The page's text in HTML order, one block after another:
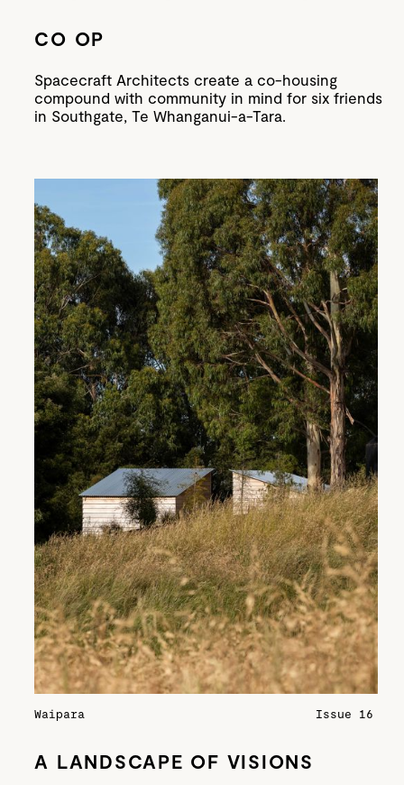
CO OP
Spacecraft Architects create a co-housing
compound with community in mind for six friends
in Southgate, Te Whanganui-a-Tara.
Waipara Issue 16
A LANDSCAPE OF VISIONS